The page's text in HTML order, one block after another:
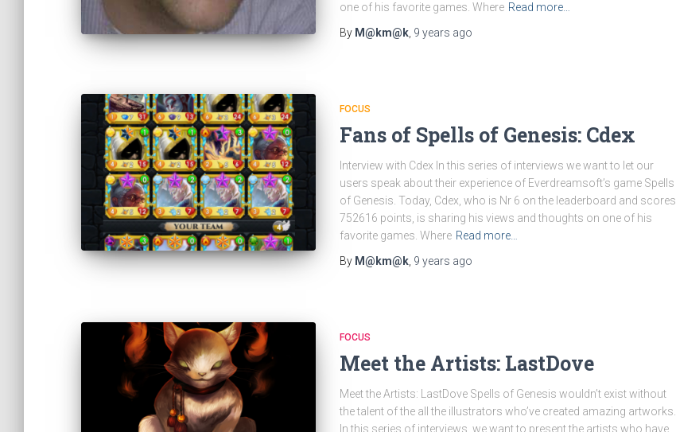
one of his favorite games. Where Read more…
By M@km@k 9 years ago
FOCUS
Fans of Spells of Genesis: Cdex
Interview with Cdex In this series of interviews we want to let our
users speak about their experience of Everdreamsoft’s game Spells
of Genesis. Today, Cdex, who is Nr 6 on the leaderboard and scores
752616 points, is sharing his views and thoughts on one of his
favorite games. Where Read more…
By M@km@k 9 years ago
FOCUS
Meet the Artists: LastDove
Meet the Artists: LastDove Spells of Genesis wouldn’t exist without
the talent of the all the illustrators who’ve created amazing artworks.
In this series of interviews, we want to present the artists who have